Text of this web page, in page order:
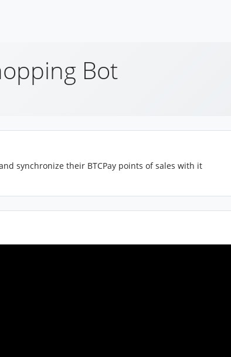
Bot
synchronize their BTCPay points of sales with it